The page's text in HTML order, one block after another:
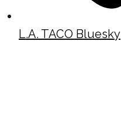
L.A. TACO Bluesky